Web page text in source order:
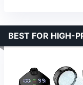
BEST FOR HIGH-